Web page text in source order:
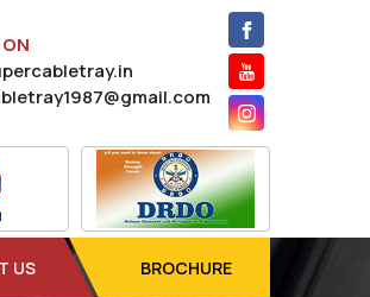
US BROCHURE